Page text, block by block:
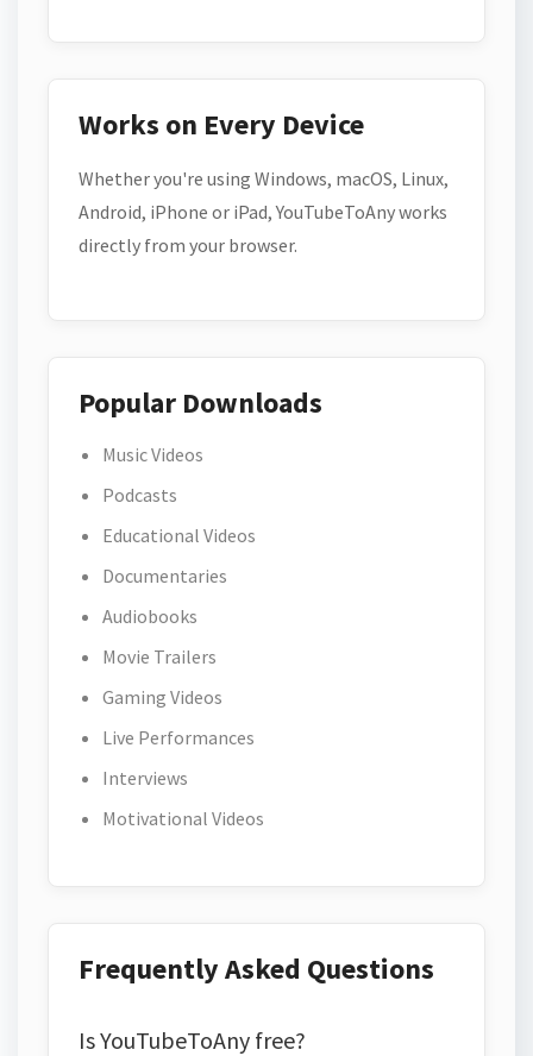
Works on Every Device
Whether you're using Windows, macOS, Linux,
Android, iPhone or iPad, YouTubeToAny works
directly from your browser.
Popular Downloads
Music Videos
Podcasts
Educational Videos
Documentaries
Audiobooks
Movie Trailers
Gaming Videos
Live Performances
Interviews
Motivational Videos
Frequently Asked Questions
Is YouTubeToAny free?